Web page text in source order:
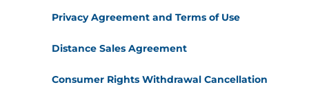
Privacy Agreement and Terms of Use
Distance Sales Agreement
Consumer Rights Withdrawal Cancellation